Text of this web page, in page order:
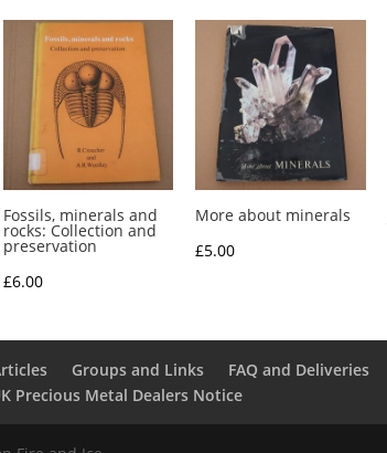
Fossils, minerals and
rocks: Collection and
preservation
£6.00
More about minerals
£5.00
Groups and Links FAQ and Deliveries
Precious Metal Dealers Notice